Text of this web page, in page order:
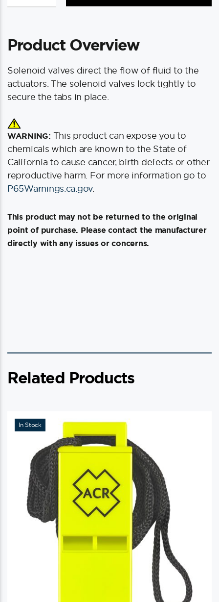
Solenoid
Red
Product Overview
Solenoid valves direct the flow of fluid to the
actuators. The solenoid valves lock tightly to
secure the tabs in place.
WARNING: This product can expose you to
chemicals which are known to the State of
California to cause cancer, birth defects or other
reproductive harm. For more information go to
P65Warnings.ca.gov.
This product may not be returned to the original
point of purchase. Please contact the manufacturer
directly with any issues or concerns.
Related Products
In Stock